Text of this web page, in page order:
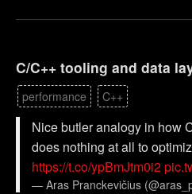
C/C++ tooling and data
performance C++
Nice butler analogy in how
does nothing at all to
https://t.co/ypBmJtm0i2
— Aras Pranckevičius